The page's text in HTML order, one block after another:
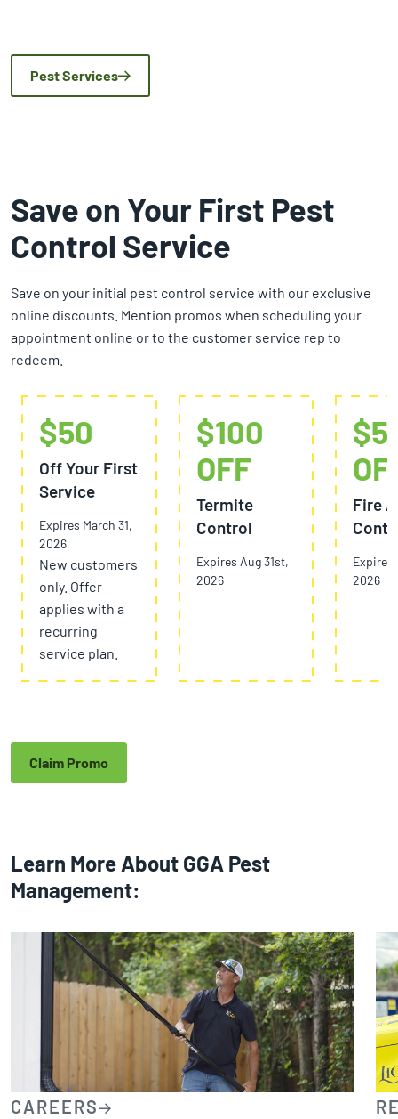
Pest Services
Save on Your First Pest
Control Service
Save on your initial pest control service with our exclusive
online discounts. Mention promos when scheduling your
appointment online or to the customer service rep to
redeem.
$50
Off Your First
Service
Expires March 31,
2026
New customers
only. Offer
applies with a
recurring
service plan.
$100
OFF
Termite
Control
Expires Aug 31st,
2026
Fire
Expires
2026
Claim Promo
Learn More About GGA Pest
Management:
CAREERS